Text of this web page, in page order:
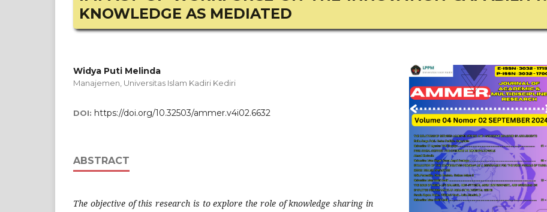
KNOWLEDGE AS MEDIATED
Widya Puti Melinda
Manajemen, Universitas Islam Kadiri Kediri
DOI: https://doi.org/10.32503/ammer.v4i02.6632
ABSTRACT
The objective of this research is to explore the role of knowledge sharing in